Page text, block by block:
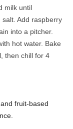
milk until
Add raspberry
into a pitcher.
hot water. Bake
then chill for 4
fruit-based